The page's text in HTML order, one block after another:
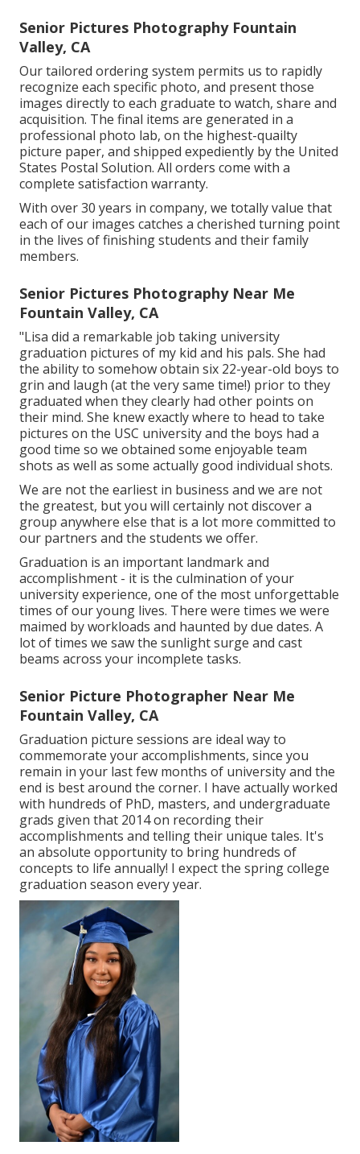
Senior Pictures Photography Fountain
Valley, CA
Our tailored ordering system permits us to rapidly
recognize each specific photo, and present those
images directly to each graduate to watch, share and
acquisition. The final items are generated in a
professional photo lab, on the highest-quailty
picture paper, and shipped expediently by the United
States Postal Solution. All orders come with a
complete satisfaction warranty.
With over 30 years in company, we totally value that
each of our images catches a cherished turning point
in the lives of finishing students and their family
members.
Senior Pictures Photography Near Me
Fountain Valley, CA
"Lisa did a remarkable job taking university
graduation pictures of my kid and his pals. She had
the ability to somehow obtain six 22-year-old boys to
grin and laugh (at the very same time!) prior to they
graduated when they clearly had other points on
their mind. She knew exactly where to head to take
pictures on the USC university and the boys had a
good time so we obtained some enjoyable team
shots as well as some actually good individual shots.
We are not the earliest in business and we are not
the greatest, but you will certainly not discover a
group anywhere else that is a lot more committed to
our partners and the students we offer.
Graduation is an important landmark and
accomplishment - it is the culmination of your
university experience, one of the most unforgettable
times of our young lives. There were times we were
maimed by workloads and haunted by due dates. A
lot of times we saw the sunlight surge and cast
beams across your incomplete tasks.
Senior Picture Photographer Near Me
Fountain Valley, CA
Graduation picture sessions are ideal way to
commemorate your accomplishments, since you
remain in your last few months of university and the
end is best around the corner. I have actually worked
with hundreds of PhD, masters, and undergraduate
grads given that 2014 on recording their
accomplishments and telling their unique tales. It's
an absolute opportunity to bring hundreds of
concepts to life annually! I expect the spring college
graduation season every year.